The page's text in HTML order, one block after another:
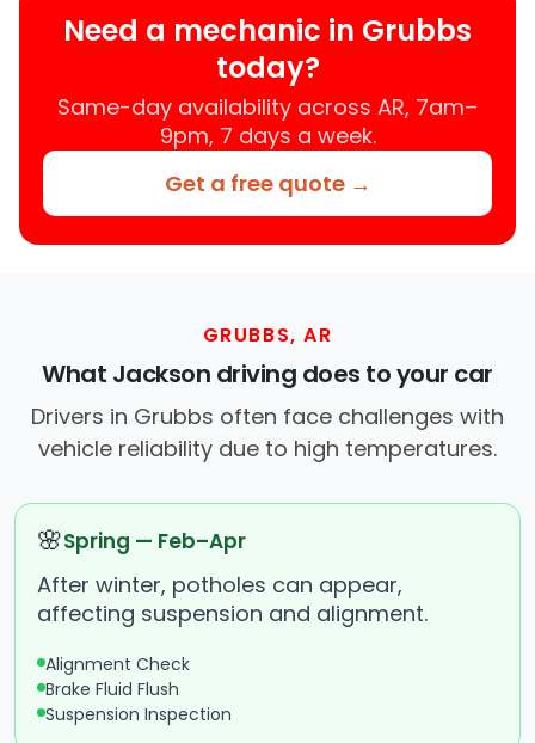
Need a mechanic in Grubbs
today?
Same-day availability across AR, 7am–
9pm, 7 days a week.
Get a free quote →
GRUBBS, AR
What Jackson driving does to your car
Drivers in Grubbs often face challenges with
vehicle reliability due to high temperatures.
🌸Spring — Feb–Apr
After winter, potholes can appear,
affecting suspension and alignment.
Alignment Check
Brake Fluid Flush
Suspension Inspection